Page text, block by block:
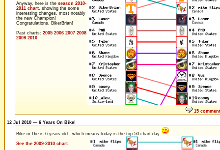
Anyway, here is the season 2010-
2011 chart, showing the some
interesting changes, most notably
the new Champion!
Congratulations, BikerBrian!
Past charts: 2005 2006 2007 2008
2009 2010
15
12 Jul 2010 — 6 Years On Bike!
Bike or Die is 6 years old - which means today is the top-50-chart-day
See the 2009-2010 chart